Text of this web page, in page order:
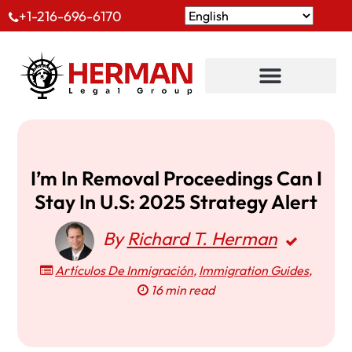
+1-216-696-6170
I’m In Removal Proceedings Can I
Stay In U.S: 2025 Strategy Alert
ByRichard T. Herman
Artículos De Inmigración, Immigration Guides,
16 min read